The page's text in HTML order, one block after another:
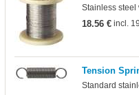
Stainless steel
18.56 €incl.
Tension
Standard